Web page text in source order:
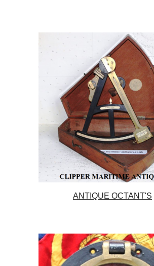
ANTIQUE OCTANT'S